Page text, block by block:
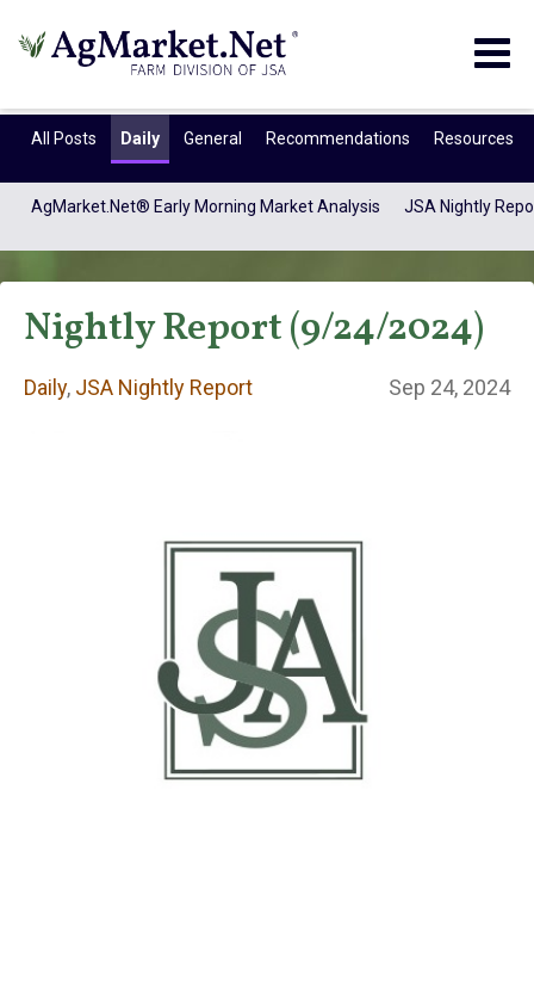
All Posts Daily General Recommendations Resources
AgMarket.Net® Early Morning Market Analysis JSA Nightly
Nightly Report (9/24/2024)
Daily, JSA Nightly Report Sep 24, 2024